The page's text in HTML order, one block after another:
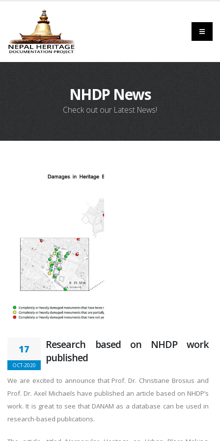
NHDP News
Check out our Latest News!
17
OCT-2020
Research based on NHDP work
published
We are excited to announce that Prof. Dr. Christiane Brosius and
Prof. Dr. Axel Michaels have published an article based on NHDP’s
work. It is great to see that DANAM as a database can be used in
research-based publications.